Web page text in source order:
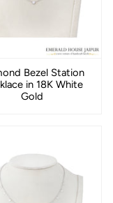
Bezel Station
in 18K White
Gold